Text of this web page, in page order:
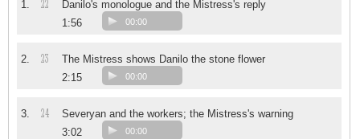
1. 22
Danilo's monologue and the Mistress's reply
1:56
00:00
2. 23
The Mistress shows Danilo the stone flower
2:15
00:00
3. 24
Severyan and the workers; the Mistress's warning
3:02
00:00